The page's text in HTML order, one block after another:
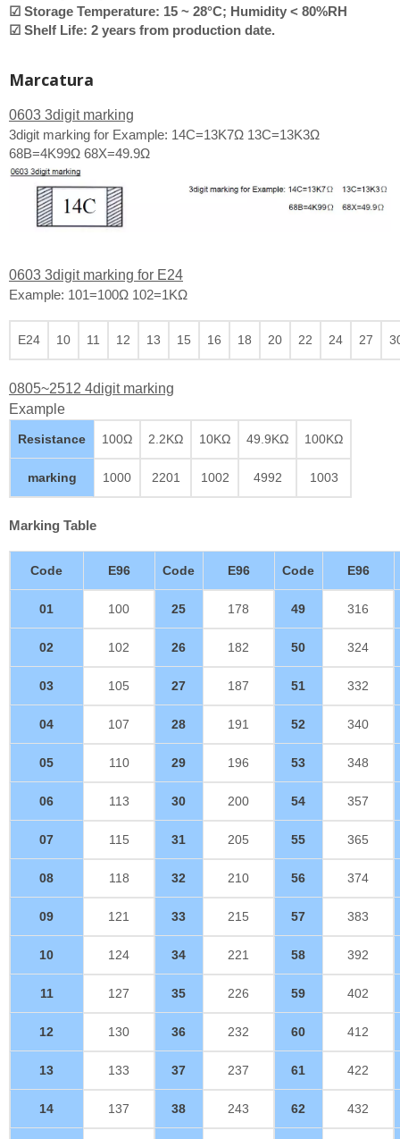
☑ Storage Temperature: 15 ~ 28°C; Humidity < 80%RH
☑ Shelf Life: 2 years from production date.
Marcatura
0603 3digit marking
3digit marking for Example: 14C=13K7Ω 13C=13K3Ω
68B=4K99Ω 68X=49.9Ω
0603 3digit marking for E24
Example: 101=100Ω 102=1KΩ
E24 10 11 12 13 15 16 18 20 22 24 27
0805~2512 4digit marking
Example
Resistance 100Ω 2.2KΩ 10KΩ 49.9KΩ 100KΩ
marking 1000 2201 1002 4992 1003
Marking Table
Code E96 Code E96 Code E96
01 100 25 178 49 316
02 102 26 182 50 324
03 105 27 187 51 332
04 107 28 191 52 340
05 110 29 196 53 348
06 113 30 200 54 357
07 115 31 205 55 365
08 118 32 210 56 374
09 121 33 215 57 383
10 124 34 221 58 392
11 127 35 226 59 402
12 130 36 232 60 412
13 133 37 237 61 422
14 137 38 243 62 432